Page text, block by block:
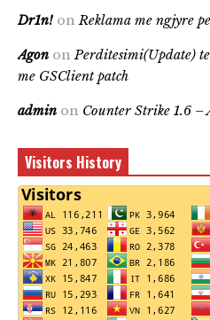
Dr1n! onReklama me ngjyre
Agon onPerditesimi(Update)
me GSClient patch
admin on Counter Strike 1.6 –
Visitors History